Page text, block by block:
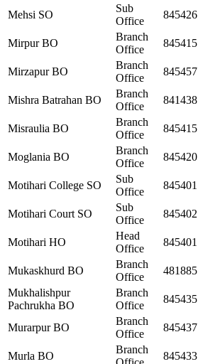
Mehsi SO
Sub
Office
845426
Mirpur BO
Branch
Office
845415
Mirzapur BO
Branch
Office
845457
Mishra Batrahan BO
Branch
Office
841438
Misraulia BO
Branch
Office
845415
Moglania BO
Branch
Office
845420
Motihari College SO
Sub
Office
845401
Motihari Court SO
Sub
Office
845402
Motihari HO
Head
Office
845401
Mukaskhurd BO
Branch
Office
481885
Mukhalishpur
Pachrukha BO
Branch
Office
845435
Murarpur BO
Branch
Office
845437
Murla BO
Branch
845433